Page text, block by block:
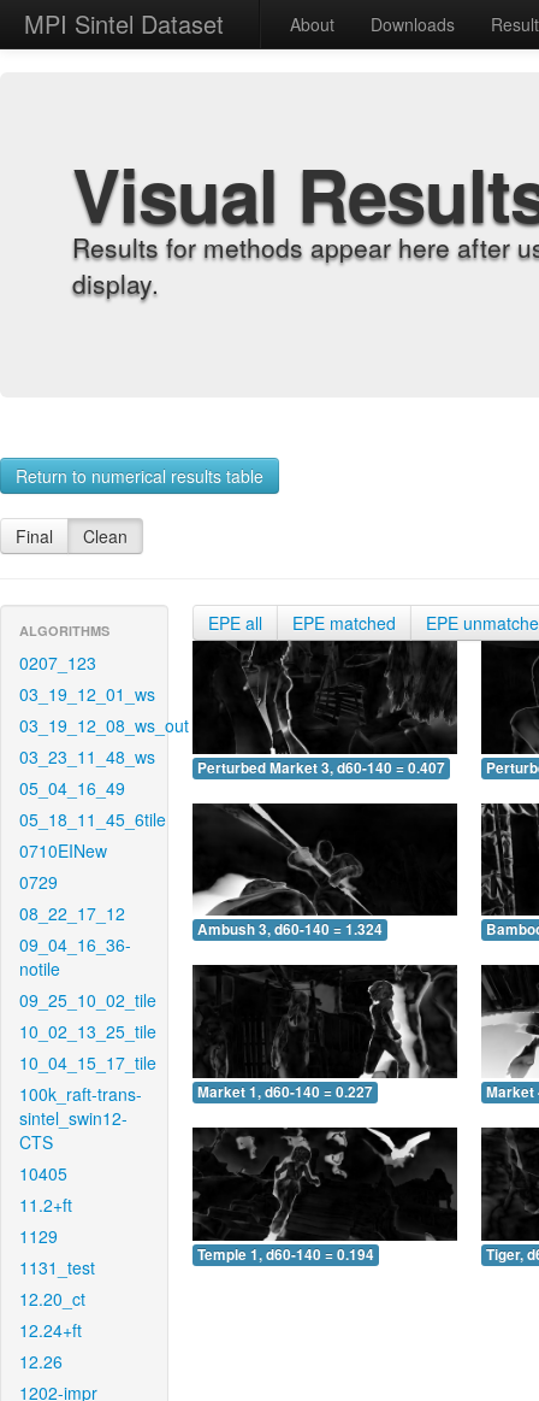
MPI Sintel Dataset About Downloads
Visual
Results for methods appear here after
display.
Return to numerical results table
Final Clean
ALGORITHMS
0207_123
03_19_12_01_ws
03_19_12_08_ws_out
03_23_11_48_ws
05_04_16_49
05_18_11_45_6tile
0710EINew
0729
08_22_17_12
09_04_16_36-
notile
09_25_10_02_tile
10_02_13_25_tile
10_04_15_17_tile
100k_raft-trans-
sintel_swin12-
CTS
10405
11.2+ft
1129
1131_test
12.20_ct
12.24+ft
12.26
1202-impr
EPE all EPE matched EPE
Perturbed Market 3, d60-140 = 0.407
Ambush 3, d60-140 = 1.324
Market 1, d60-140 = 0.227 Market
Temple 1, d60-140 = 0.194 Tiger,